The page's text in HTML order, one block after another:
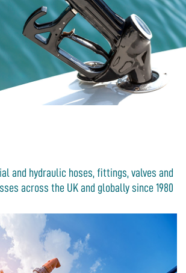
and hydraulic hoses, fittings, valves and
across the UK and globally since 1980